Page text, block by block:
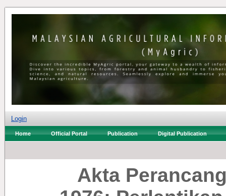
Login
Home Official Portal Publication Digital Publication
Akta